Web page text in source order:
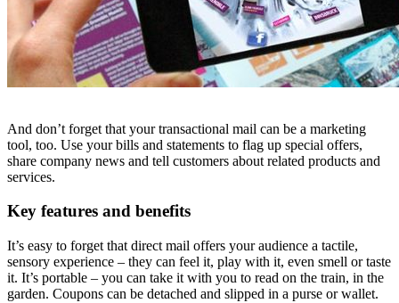
And don’t forget that your transactional mail can be a marketing
tool, too. Use your bills and statements to flag up special offers,
share company news and tell customers about related products and
services.
Key features and benefits
It’s easy to forget that direct mail offers your audience a tactile,
sensory experience – they can feel it, play with it, even smell or taste
it. It’s portable – you can take it with you to read on the train, in the
garden. Coupons can be detached and slipped in a purse or wallet.